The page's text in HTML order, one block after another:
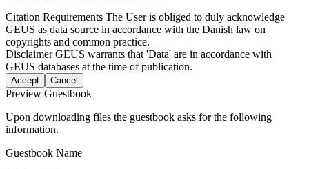
Citation Requirements The User is obliged to duly acknowledge
GEUS as data source in accordance with the Danish law on
copyrights and common practice.
DisclaimerGEUS warrants that 'Data' are in accordance with
GEUS databases at the time of publication.
Accept Cancel
Preview Guestbook
Upon downloading files the guestbook asks for the following
information.
Guestbook Name